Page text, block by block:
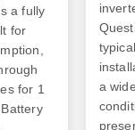
a fully
for
for 1
a